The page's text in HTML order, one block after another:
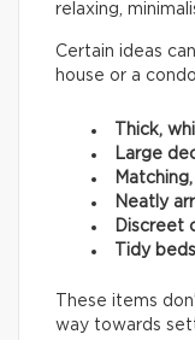
relaxing,
Certain ideas
house or a
Thick,
Large
Neatly
Discreet
Tidy
These items
way towards